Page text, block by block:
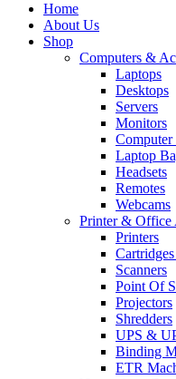
Home
About Us
Shop
Computers &
Laptops
Desktops
Servers
Monitors
Computer
Laptop
Headsets
Remotes
Webcams
Printer & Office
Printers
Scanners
Point Of
Projectors
Shredders
UPS &
Binding
ETR